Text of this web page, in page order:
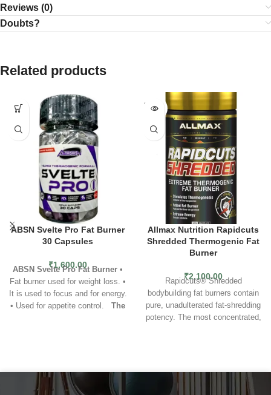
Reviews (0)
Doubts?
Related products
ABSN Svelte Pro Fat Burner
30 Capsules
₹1,600.00
ABSN Svelte Pro Fat Burner •
Fat burner used for weight loss. •
It is used to focus and for energy.
• Used for appetite control. The
SOLD
OUT
Allmax Nutrition Rapidcuts
Shredded Thermogenic Fat
Burner
₹2,100.00
Rapidcuts® Shredded
bodybuilding fat burners contain
pure, unadulterated fat-shredding
potency. The most concentrated,
shredding power you demand
from your fat burner supplement.